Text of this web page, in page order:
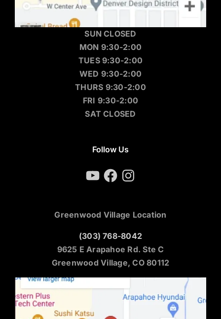
SUN CLOSED
MON 9:30-2:00
TUES 9:30-2:00
WED 9:30-2:00
THURS 9:30-2:00
FRI 9:30-2:00
SAT CLOSED
Follow Us
YouTubeFacebookInstagram
Greenwood Village Location
(303) 768-8042
9625 E Arapahoe Rd. Ste C
Greenwood Village, CO 80112